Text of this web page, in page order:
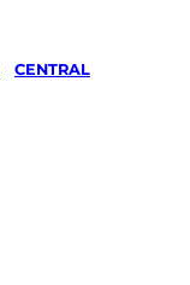
CENTRAL